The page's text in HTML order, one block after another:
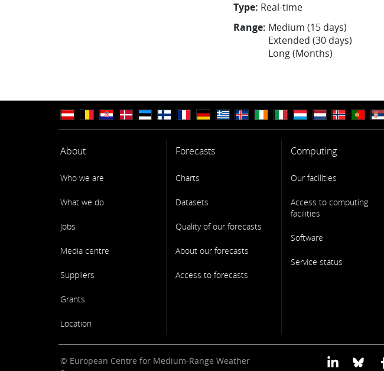
Type: Real-time
Range: Medium (15 days)
Extended (30 days)
Long (Months)
About
Who we are
What we do
Jobs
Media centre
Suppliers
Grants
Location
Forecasts
Charts
Datasets
Quality of our forecasts
About our forecasts
Access to forecasts
Computing
Our facilities
Access to computing
facilities
Software
Service status
© European Centre for Medium-Range Weather